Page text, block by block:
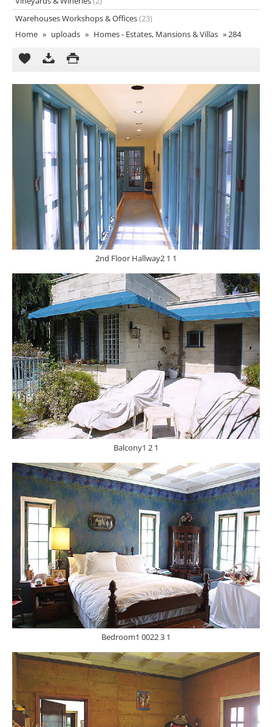
Home » uploads » Homes - Estates, Mansions & Villas »284
2nd Floor Hallway2 1 1
Balcony1 2 1
Bedroom1 0022 3 1
Warehouses Workshops & Offices(23)